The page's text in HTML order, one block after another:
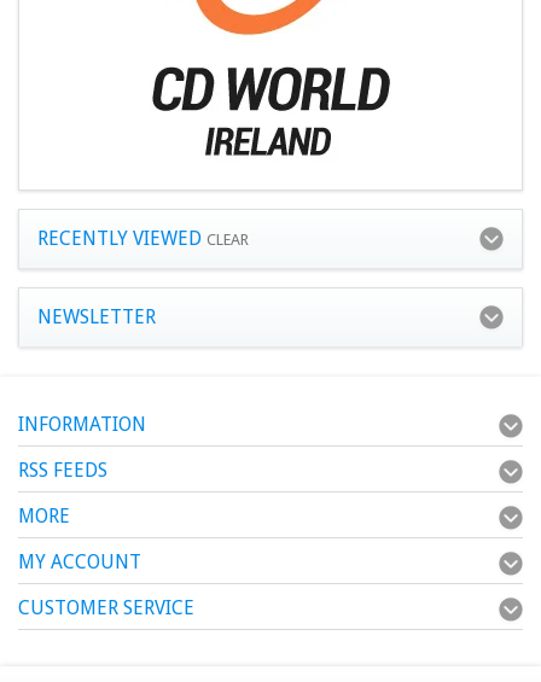
RECENTLY VIEWED CLEAR
NEWSLETTER
INFORMATION
RSS FEEDS
MORE
MY ACCOUNT
CUSTOMER SERVICE